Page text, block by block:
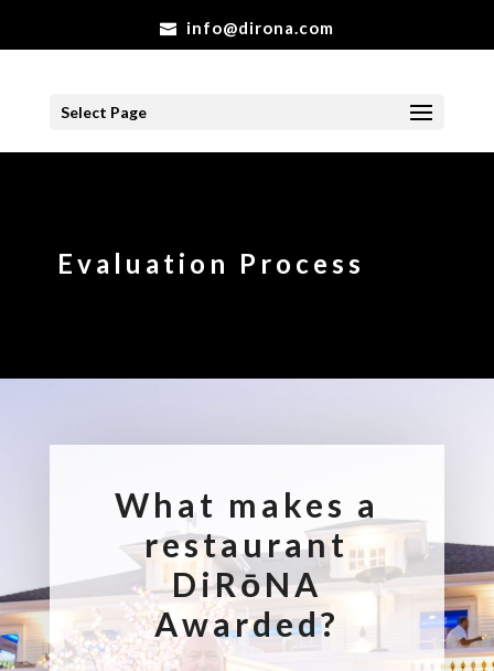
info@dirona.com
Select Page
Evaluation Process
What makes a
restaurant
DiRōNA
Awarded?